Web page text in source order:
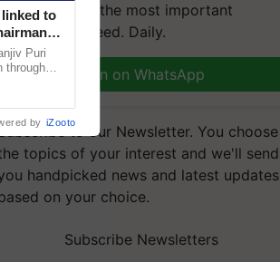
and get the most important
you need. Daily.
Join on WhatsApp
to our Newsletter. You choose
topics of your interest and we'll send
handpicked news and latest updates
on your choice.
Subscribe Newsletters
linked to
Puri
through
by iZooto